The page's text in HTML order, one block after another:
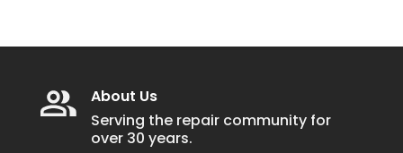
chosen
the
product
About Us
Serving the repair community for
over 30 years.